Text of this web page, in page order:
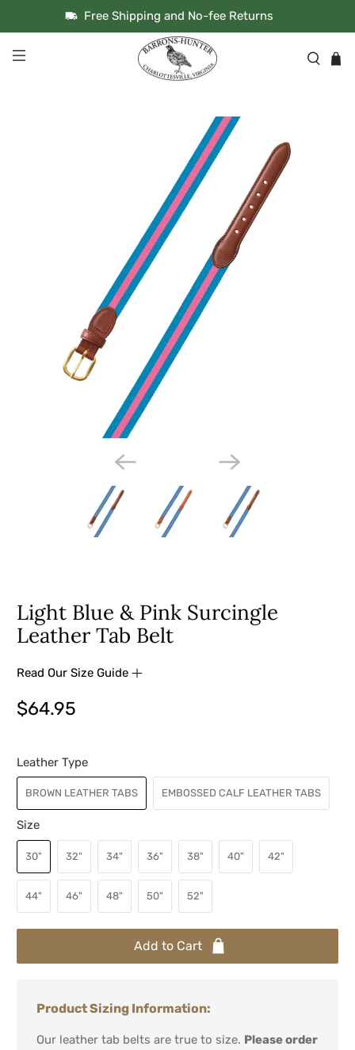
Free Shipping and No-fee Returns
Light Blue & Pink Surcingle
Leather Tab Belt
Read Our Size Guide
$64.95
Leather Type
BROWN LEATHER TABS EMBOSSED CALF LEATHER TABS
Size
30" 32" 34" 36" 38" 40" 42"
44" 46" 48" 50" 52"
Add to Cart
Product Sizing Information:
Our leather tab belts are true to size. Please order